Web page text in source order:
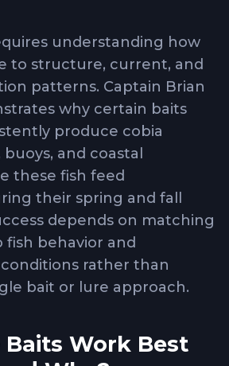
understanding how
to structure, current, and
patterns. Captain Brian
why certain baits
produce cobia
and coastal
these fish feed
their spring and fall
depends on matching
behavior and
rather than
bait or lure approach.
Work Best